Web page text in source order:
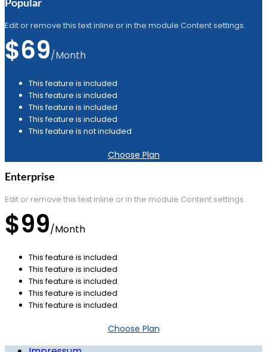
Edit or remove this text inline or in the module Content settings.
$69/Month
This feature is included
This feature is included
This feature is included
This feature is included
This feature is not included
Choose Plan
Enterprise
Edit or remove this text inline or in the module Content settings.
$99/Month
This feature is included
This feature is included
This feature is included
This feature is included
This feature is included
Choose Plan